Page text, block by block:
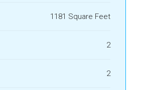
1181 Square Feet
2
2